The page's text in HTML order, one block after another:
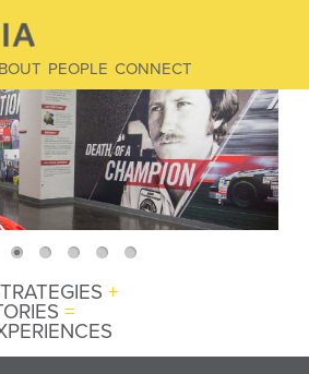
PEOPLE CONNECT
+
=